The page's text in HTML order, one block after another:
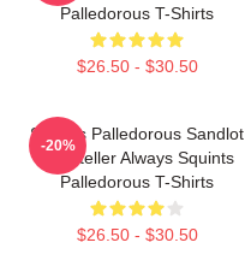
Palledorous T-Shirts
$26.50 - $30.50
Squints Palledorous Sandlot
Storyteller Always Squints
Palledorous T-Shirts
$26.50 - $30.50
-20%